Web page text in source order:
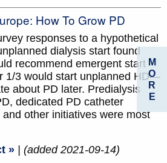
How To Grow PD
responses to a hypothetical
dialysis start found
recommend emergent start
1/3 would start unplanned HD—
about PD later. Predialysis
dedicated PD catheter
other initiatives were most
»
| (added 2021-09-14)
M
O
R
E